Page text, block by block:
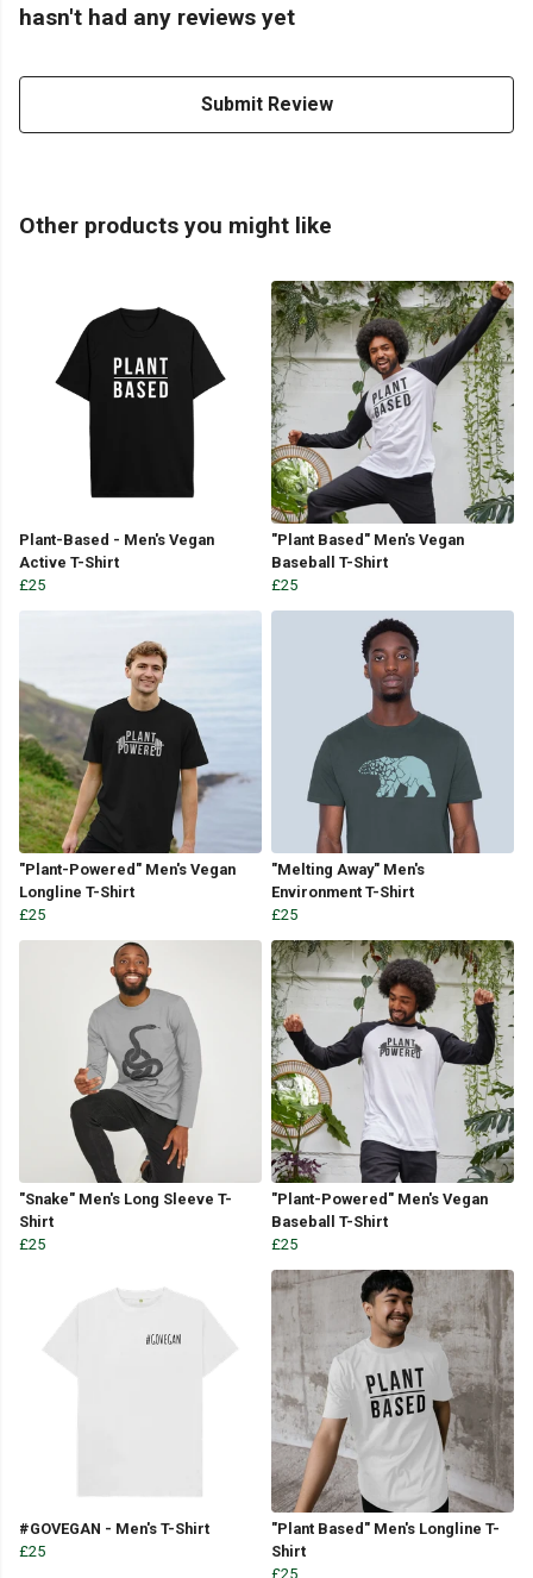
hasn't had any reviews yet
Submit Review
Other products you might like
Plant-Based - Men's Vegan
Active T-Shirt
£25
"Plant Based" Men's Vegan
Baseball T-Shirt
£25
"Plant-Powered" Men's Vegan
Longline T-Shirt
£25
"Melting Away" Men's
Environment T-Shirt
£25
"Snake" Men's Long Sleeve T-
Shirt
£25
"Plant-Powered" Men's Vegan
Baseball T-Shirt
£25
#GOVEGAN - Men's T-Shirt
£25
"Plant Based" Men's Longline T-
Shirt
£25